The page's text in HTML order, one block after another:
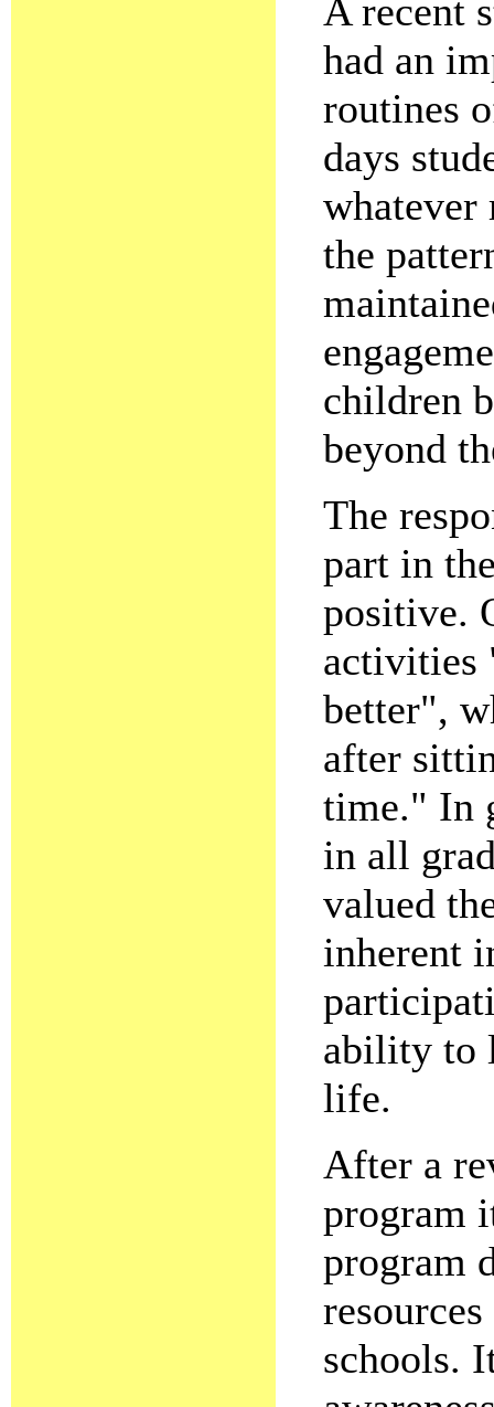
A recent
had an
routines
days
whatever
the
children
beyond
The
part in
positive.
activities
better",
after
time." In
in all
valued
inherent
ability to
life.
After a
program
program
schools.